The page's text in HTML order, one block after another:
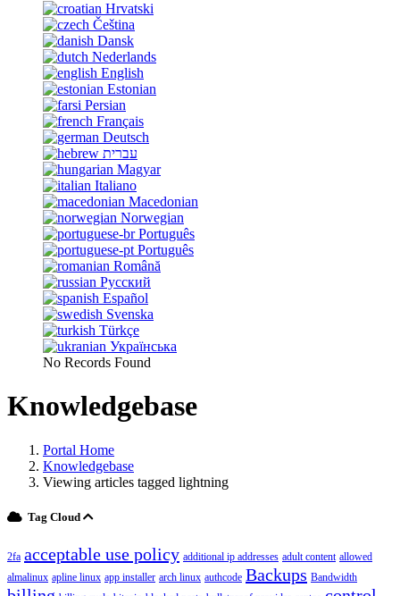
Hrvatski
Čeština
Dansk
Nederlands
English
Estonian
Persian
Français
Deutsch
עברית
Magyar
Italiano
Macedonian
Norwegian
Português
Português
Română
Русский
Español
Svenska
Türkçe
Українська
No Records Found
Knowledgebase
Portal Home
Knowledgebase
Viewing articles tagged lightning
Tag Cloud
2fa acceptable use policy additional ip addresses adult content allowed
almalinux apline linux app installer arch linux authcode Backups Bandwidth